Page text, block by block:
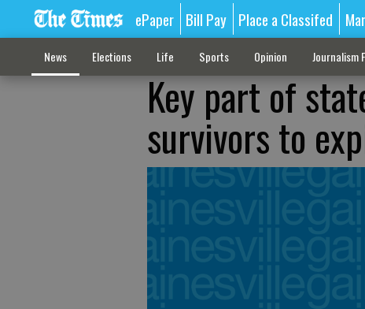
ePaper Bill Pay Place a Classifed
News Elections Life Sports Opinion Journalism
Key part of
survivors to